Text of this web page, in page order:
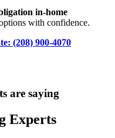
in-home
with confidence.
(208) 900-4070
are saying
Experts